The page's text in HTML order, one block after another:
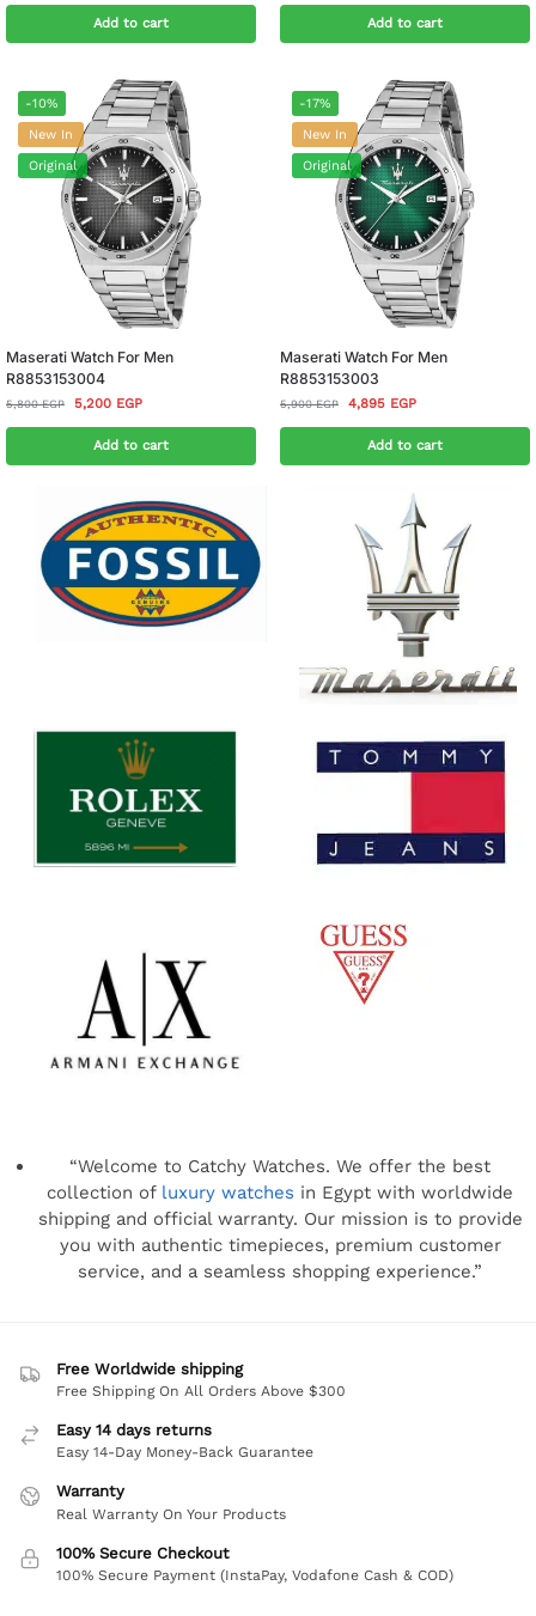
Add to cart Add to cart
-10%
New In
Original
Maserati Watch For Men
R8853153004
5,800EGP 5,200 EGP
Add to cart
-17%
New In
Original
Maserati Watch For Men
R8853153003
5,900EGP 4,895 EGP
Add to cart
“Welcome to Catchy Watches. We offer the best
collection of luxury watches in Egypt with worldwide
shipping and official warranty. Our mission is to provide
you with authentic timepieces, premium customer
service, and a seamless shopping experience.”
Free Worldwide shipping
Free Shipping On All Orders Above $300
Easy 14 days returns
Easy 14-Day Money-Back Guarantee
Warranty
Real Warranty On Your Products
100% Secure Checkout
100% Secure Payment (InstaPay, Vodafone Cash & COD)